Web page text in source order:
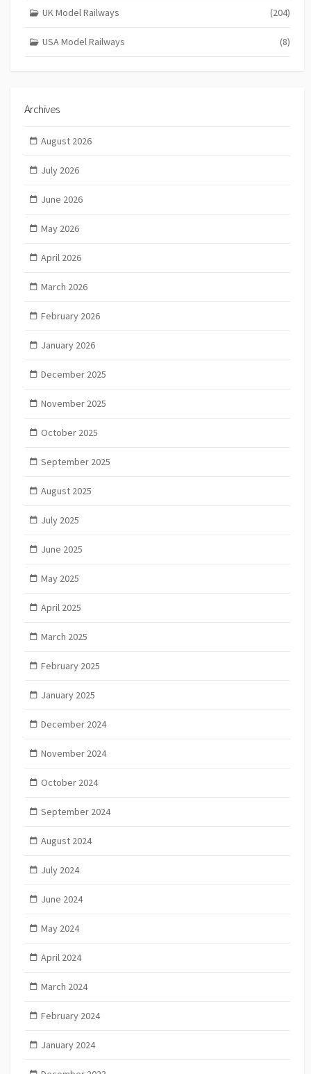
UK Model Railways (204)
USA Model Railways (8)
Archives
August 2026
July 2026
June 2026
May 2026
April 2026
March 2026
February 2026
January 2026
December 2025
November 2025
October 2025
September 2025
August 2025
July 2025
June 2025
May 2025
April 2025
March 2025
February 2025
January 2025
December 2024
November 2024
October 2024
September 2024
August 2024
July 2024
June 2024
May 2024
April 2024
March 2024
February 2024
January 2024